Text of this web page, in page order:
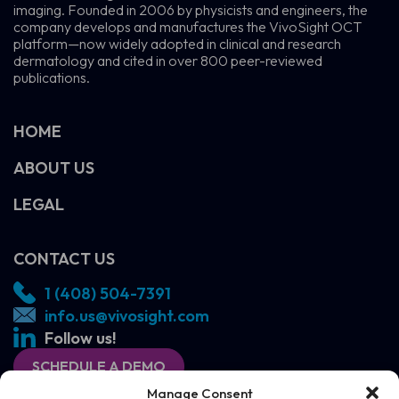
Manage Consent
imaging. Founded in 2006 by physicists and engineers, the
company develops and manufactures the VivoSight OCT
platform—now widely adopted in clinical and research
dermatology and cited in over 800 peer-reviewed
publications.
HOME
ABOUT US
LEGAL
CONTACT US
1 (408) 504-7391
info.us@vivosight.com
Follow us!
SCHEDULE A DEMO